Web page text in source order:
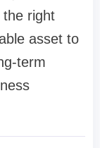
the right
asset to
term